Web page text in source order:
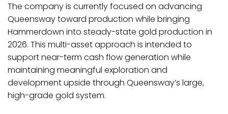
The company is currently focused on advancing
Queensway toward production while bringing
Hammerdown into steady-state gold production in
2026. This multi-asset approach is intended to
support near-term cash flow generation while
maintaining meaningful exploration and
development upside through Queensway’s large,
high-grade gold system.